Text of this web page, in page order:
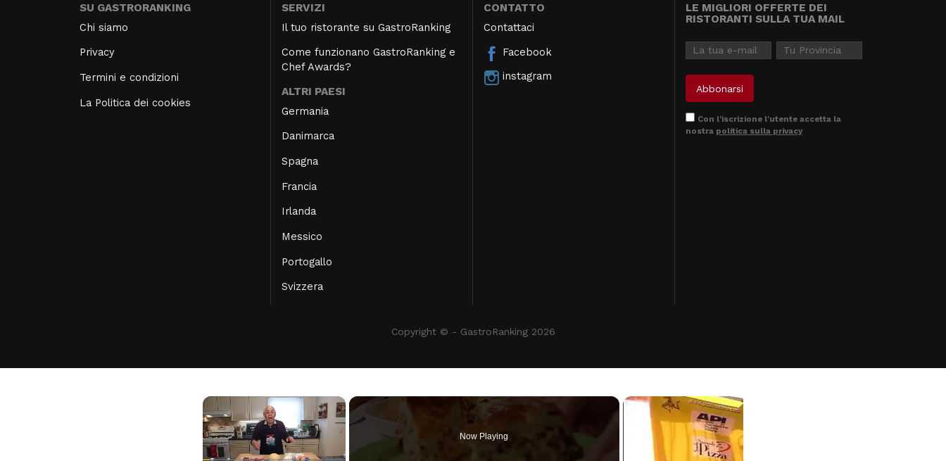
SU GASTRORANKING
Chi siamo
Privacy
Termini e condizioni
La Politica dei cookies
SERVIZI
Il tuo ristorante su GastroRanking
Come funzionano GastroRanking e
Chef Awards?
ALTRI PAESI
Germania
Danimarca
Spagna
Francia
Irlanda
Messico
Portogallo
Svizzera
CONTATTO
Contattaci
Facebook
instagram
LE MIGLIORI OFFERTE DEI
RISTORANTI SULLA TUA MAIL
Con l'iscrizione l'utente accetta la
nostra politica sulla privacy
Copyright © - GastroRanking 2026
×
Now Playing